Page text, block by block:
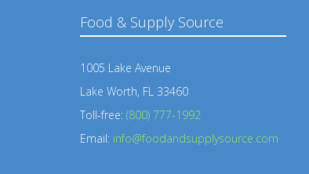
Food & Supply Source
1005 Lake Avenue
Lake Worth, FL 33460
Toll-free: (800) 777-1992
Email: info@foodandsupplysource.com